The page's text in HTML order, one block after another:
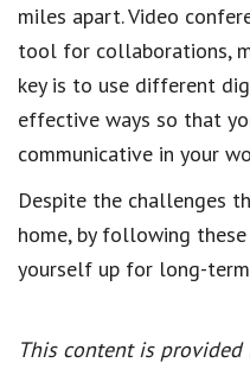
miles apart. Video
tool for collaborations,
key is to use different
effective ways so that
communicative in your
Despite the challenges
home, by following
yourself up for long-
This content is